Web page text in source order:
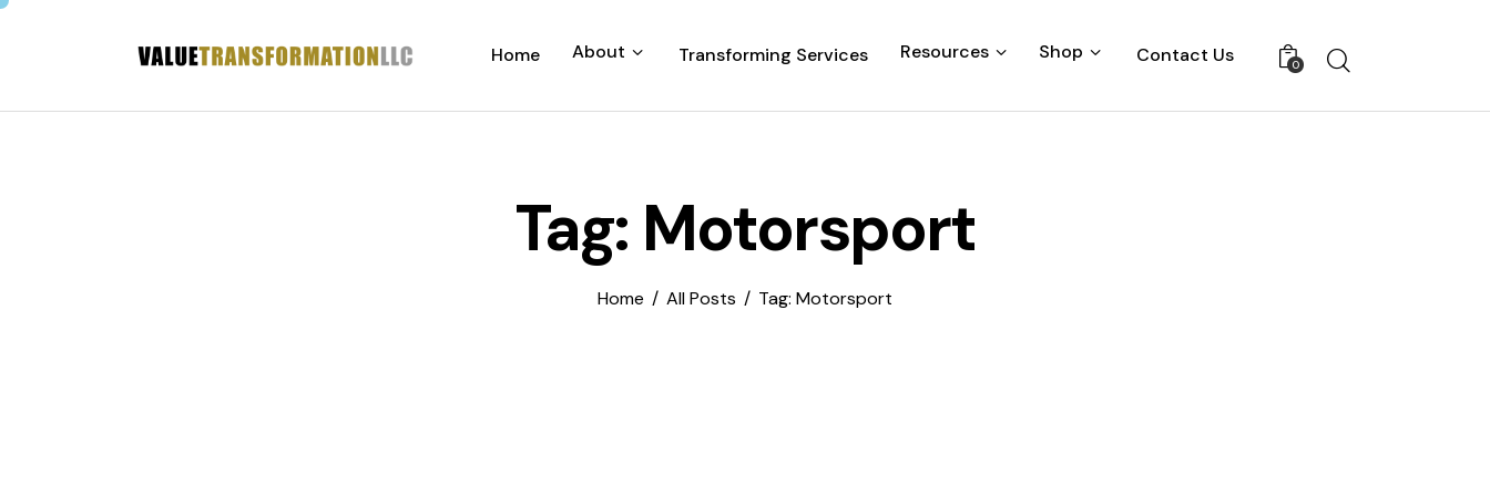
Home About Transforming Services Resources Shop Contact Us 0
Tag: Motorsport
Home All Posts Tag: Motorsport